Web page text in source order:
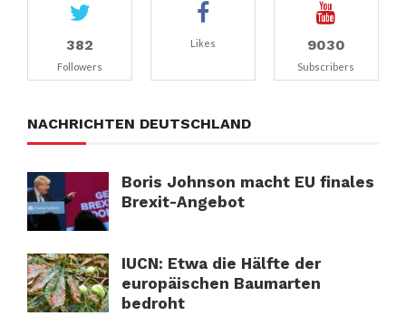
382
Followers
Likes 9030
Subscribers
NACHRICHTEN DEUTSCHLAND
Boris Johnson macht EU finales
Brexit-Angebot
IUCN: Etwa die Hälfte der
europäischen Baumarten
bedroht